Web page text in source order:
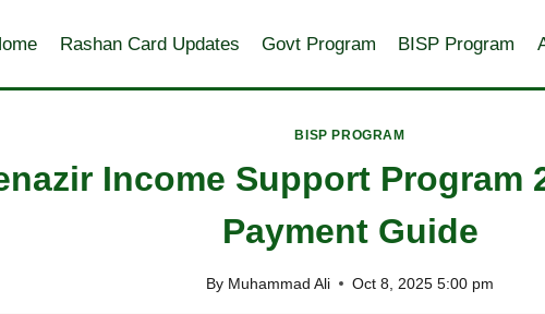
Rashan Card Updates Govt Program BISP Program
BISP PROGRAM
Income Support Program
Payment Guide
By Muhammad Ali Oct 8, 2025 5:00 pm